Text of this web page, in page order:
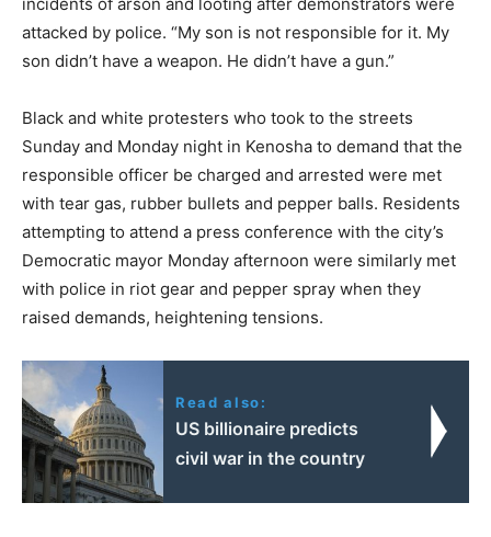
attacked by police. “My son is not responsible for it. My
son didn’t have a weapon. He didn’t have a gun.”
Black and white protesters who took to the streets
Sunday and Monday night in Kenosha to demand that the
responsible officer be charged and arrested were met
with tear gas, rubber bullets and pepper balls. Residents
attempting to attend a press conference with the city’s
Democratic mayor Monday afternoon were similarly met
with police in riot gear and pepper spray when they
raised demands, heightening tensions.
Read also:
US billionaire predicts
civil war in the country